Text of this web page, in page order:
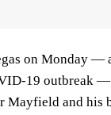
on Monday —
19 outbreak
and his